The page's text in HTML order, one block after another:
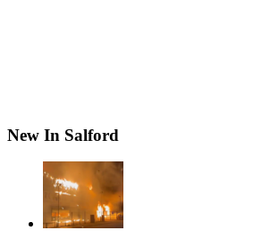
New In Salford